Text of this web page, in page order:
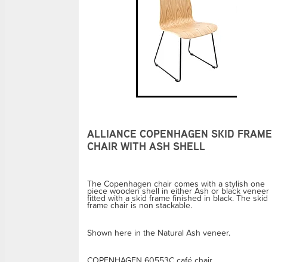
ALLIANCE COPENHAGEN SKID FRAME
CHAIR WITH ASH SHELL
The Copenhagen chair comes with a stylish one
piece wooden shell in either Ash or black veneer
fitted with a skid frame finished in black. The skid
frame chair is non stackable.
Shown here in the Natural Ash veneer.